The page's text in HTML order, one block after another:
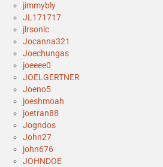
jimmybly
JL171717
jlrsonic
Jocanna321
Joechungas
joeeee0
JOELGERTNER
Joeno5
joeshmoah
joetran88
Jogndos
John27
john676
JOHNDOE